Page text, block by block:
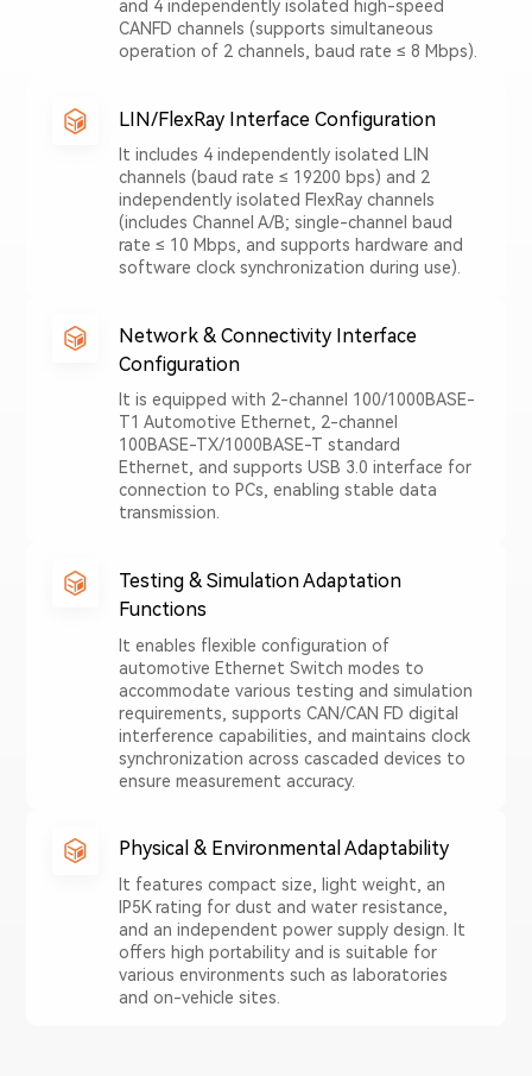
and 4 independently isolated high-speed
CANFD channels (supports simultaneous
operation of 2 channels, baud rate ≤ 8 Mbps).
LIN/FlexRay Interface Configuration
It includes 4 independently isolated LIN
channels (baud rate ≤ 19200 bps) and 2
independently isolated FlexRay channels
(includes Channel A/B; single-channel baud
rate ≤ 10 Mbps, and supports hardware and
software clock synchronization during use).
Network & Connectivity Interface
Configuration
It is equipped with 2-channel 100/1000BASE-
T1 Automotive Ethernet, 2-channel
100BASE-TX/1000BASE-T standard
Ethernet, and supports USB 3.0 interface for
connection to PCs, enabling stable data
transmission.
Testing & Simulation Adaptation
Functions
It enables flexible configuration of
automotive Ethernet Switch modes to
accommodate various testing and simulation
requirements, supports CAN/CAN FD digital
interference capabilities, and maintains clock
synchronization across cascaded devices to
ensure measurement accuracy.
Physical & Environmental Adaptability
It features compact size, light weight, an
IP5K rating for dust and water resistance,
and an independent power supply design. It
offers high portability and is suitable for
various environments such as laboratories
and on-vehicle sites.